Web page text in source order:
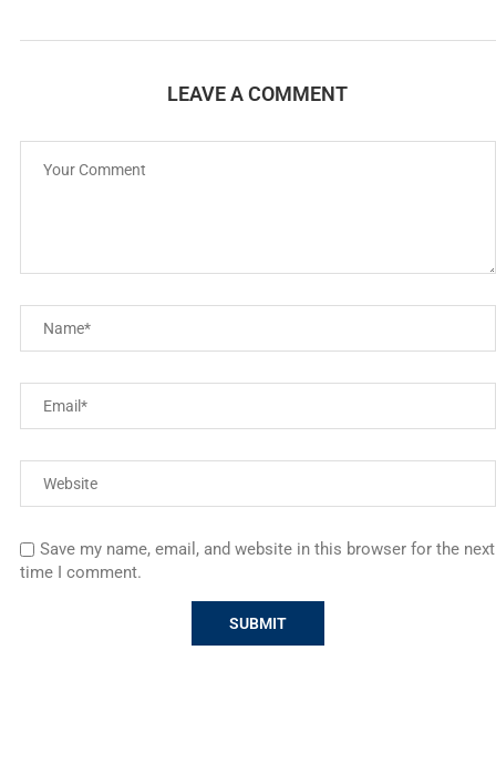
LEAVE A COMMENT
Save my name, email, and website in this browser for the next
time I comment.